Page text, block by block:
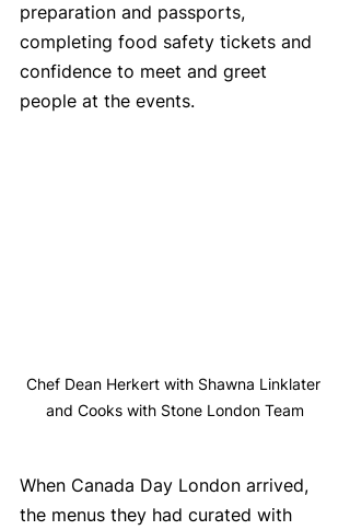
preparation and passports,
completing food safety tickets and
confidence to meet and greet
people at the events.
Chef Dean Herkert with Shawna Linklater
and Cooks with Stone London Team
When Canada Day London arrived,
the menus they had curated with